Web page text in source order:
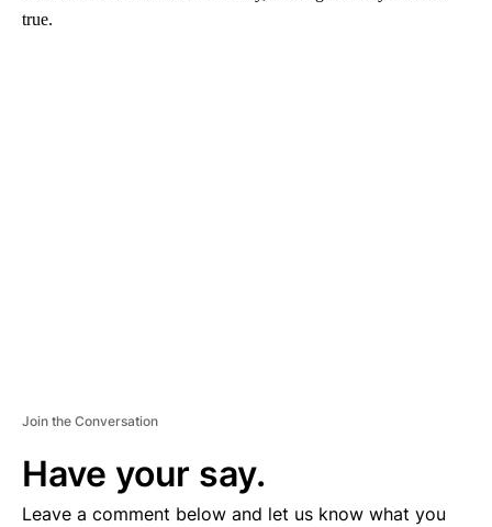
true.
Join the Conversation
Have your say.
Leave a comment below and let us know what you